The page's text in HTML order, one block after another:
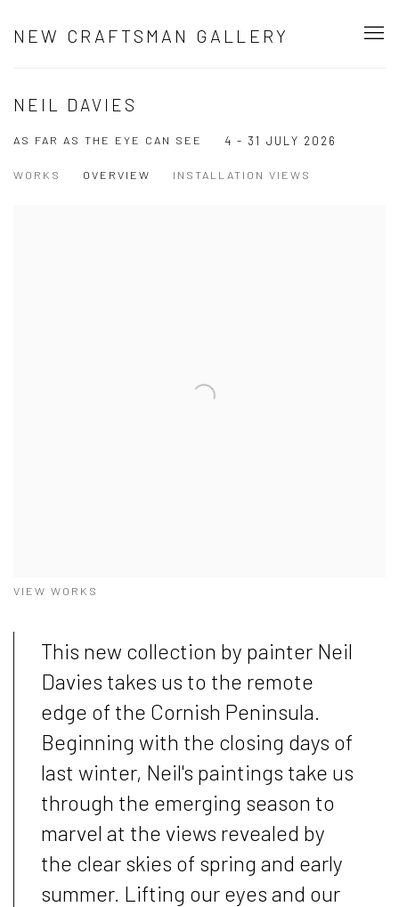
NEW CRAFTSMAN GALLERY
NEIL DAVIES
AS FAR AS THE EYE CAN SEE 4 - 31 JULY 2026
WORKS OVERVIEW INSTALLATION VIEWS
VIEW WORKS
This new collection by painter Neil
Davies takes us to the remote
edge of the Cornish Peninsula.
Beginning with the closing days of
last winter, Neil's paintings take us
through the emerging season to
marvel at the views revealed by
the clear skies of spring and early
summer. Lifting our eyes and our